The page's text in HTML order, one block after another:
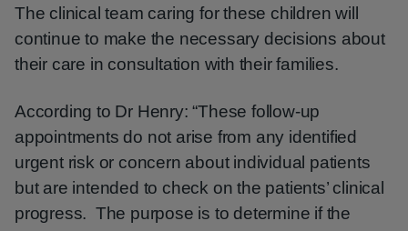
The clinical team caring for these children will
continue to make the necessary decisions about
their care in consultation with their families.
According to Dr Henry: “These follow-up
appointments do not arise from any identified
urgent risk or concern about individual patients
but are intended to check on the patients’ clinical
progress. The purpose is to determine if the